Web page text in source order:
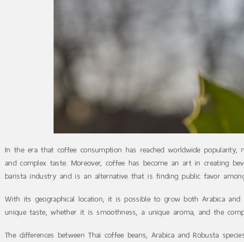
In the era that coffee consumption has reached worldwide
and complex taste. Moreover, coffee has become an art in creating
barista industry and is an alternative that is finding public favor
With its geographical location, it is possible to grow both Arabica
unique taste, whether it is smoothness, a unique aroma, and the
The differences between Thai coffee beans, Arabica and Robusta